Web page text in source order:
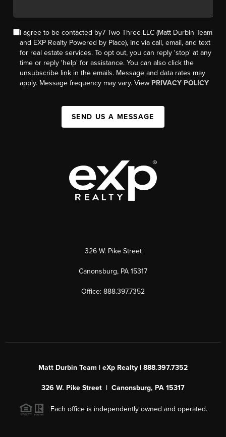
I agree to be contacted by7 Two Three LLC (Matt Durbin Team
and EXP Realty Powered by Place), Inc via call, email, and text
for real estate services. To opt out, you can reply 'stop' at any
time or reply 'help' for assistance. You can also click the
unsubscribe link in the emails. Message and data rates may
apply. Message frequency may vary. View PRIVACY POLICY
SEND US A MESSAGE
326 W. Pike Street
Canonsburg, PA 15317
Office: 888.397.7352
Matt Durbin Team | eXp Realty | 888.397.7352
326 W. Pike Street | Canonsburg, PA 15317
Each office is independently owned and operated.